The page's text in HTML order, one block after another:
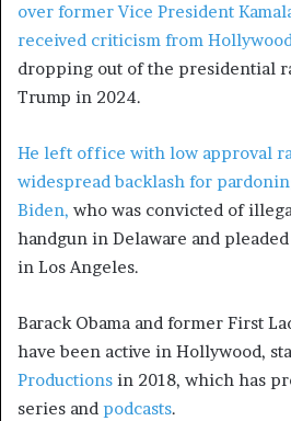
over former Vice President
received criticism from
dropping out of the presidential
Trump in 2024.
He left office with low approval
widespread backlash for
Biden, who was convicted of
handgun in Delaware and
in Los Angeles.
Barack Obama and former First
have been active in Hollywood,
Productions in 2018, which has
series and podcasts.